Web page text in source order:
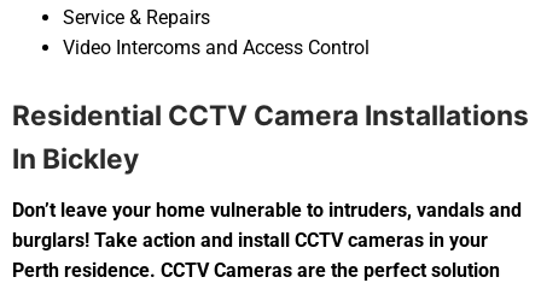
Service & Repairs
Video Intercoms and Access Control
Residential CCTV Camera Installations
In Bickley
Don’t leave your home vulnerable to intruders, vandals and
burglars! Take action and install CCTV cameras in your
Perth residence. CCTV Cameras are the perfect solution